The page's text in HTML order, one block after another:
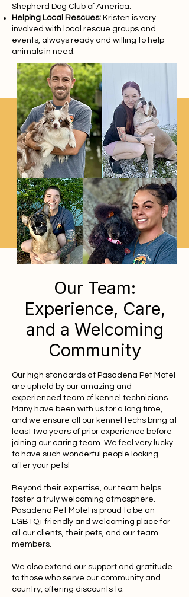
Shepherd Dog Club of America.
Helping Local Rescues: Kristen is very
involved with local rescue groups and
events, always ready and willing to help
animals in need.
Our Team:
Experience, Care,
and a Welcoming
Community
Our high standards at Pasadena Pet Motel
are upheld by our amazing and
experienced team of kennel technicians.
Many have been with us for a long time,
and we ensure all our kennel techs bring at
least two years of prior experience before
joining our caring team. We feel very lucky
to have such wonderful people looking
after your pets!
Beyond their expertise, our team helps
foster a truly welcoming atmosphere.
Pasadena Pet Motel is proud to be an
LGBTQ+ friendly and welcoming place for
all our clients, their pets, and our team
members.
We also extend our support and gratitude
to those who serve our community and
country, offering discounts to: